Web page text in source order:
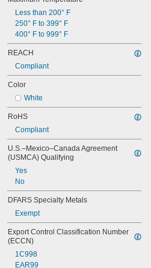
Less than 200° F
250° F to 399° F
400° F to 999° F
REACH
Compliant
Color
White
RoHS
Compliant
U.S.–Mexico–Canada Agreement
(USMCA) Qualifying
Yes
No
DFARS Specialty Metals
Exempt
Export Control Classification Number
(ECCN)
1C998
EAR99